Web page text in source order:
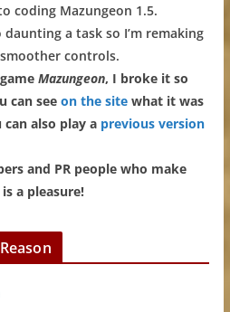
coding Mazungeon 1.5.
a task so I’m remaking
controls.
Mazungeon, I broke it so
can see on the sitewhat it was
also play a previous version
and PR people who make
a pleasure!